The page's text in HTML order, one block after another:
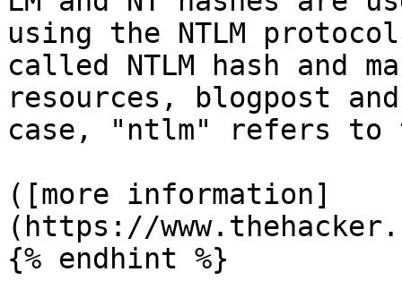
using the NTLM
called NTLM hash and
resources, blogpost
case, "ntlm" refers to
([more information]
(https://
{% endhint %}